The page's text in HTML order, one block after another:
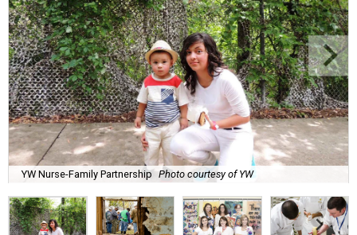
YW Nurse-Family Partnership Photo courtesy of YW